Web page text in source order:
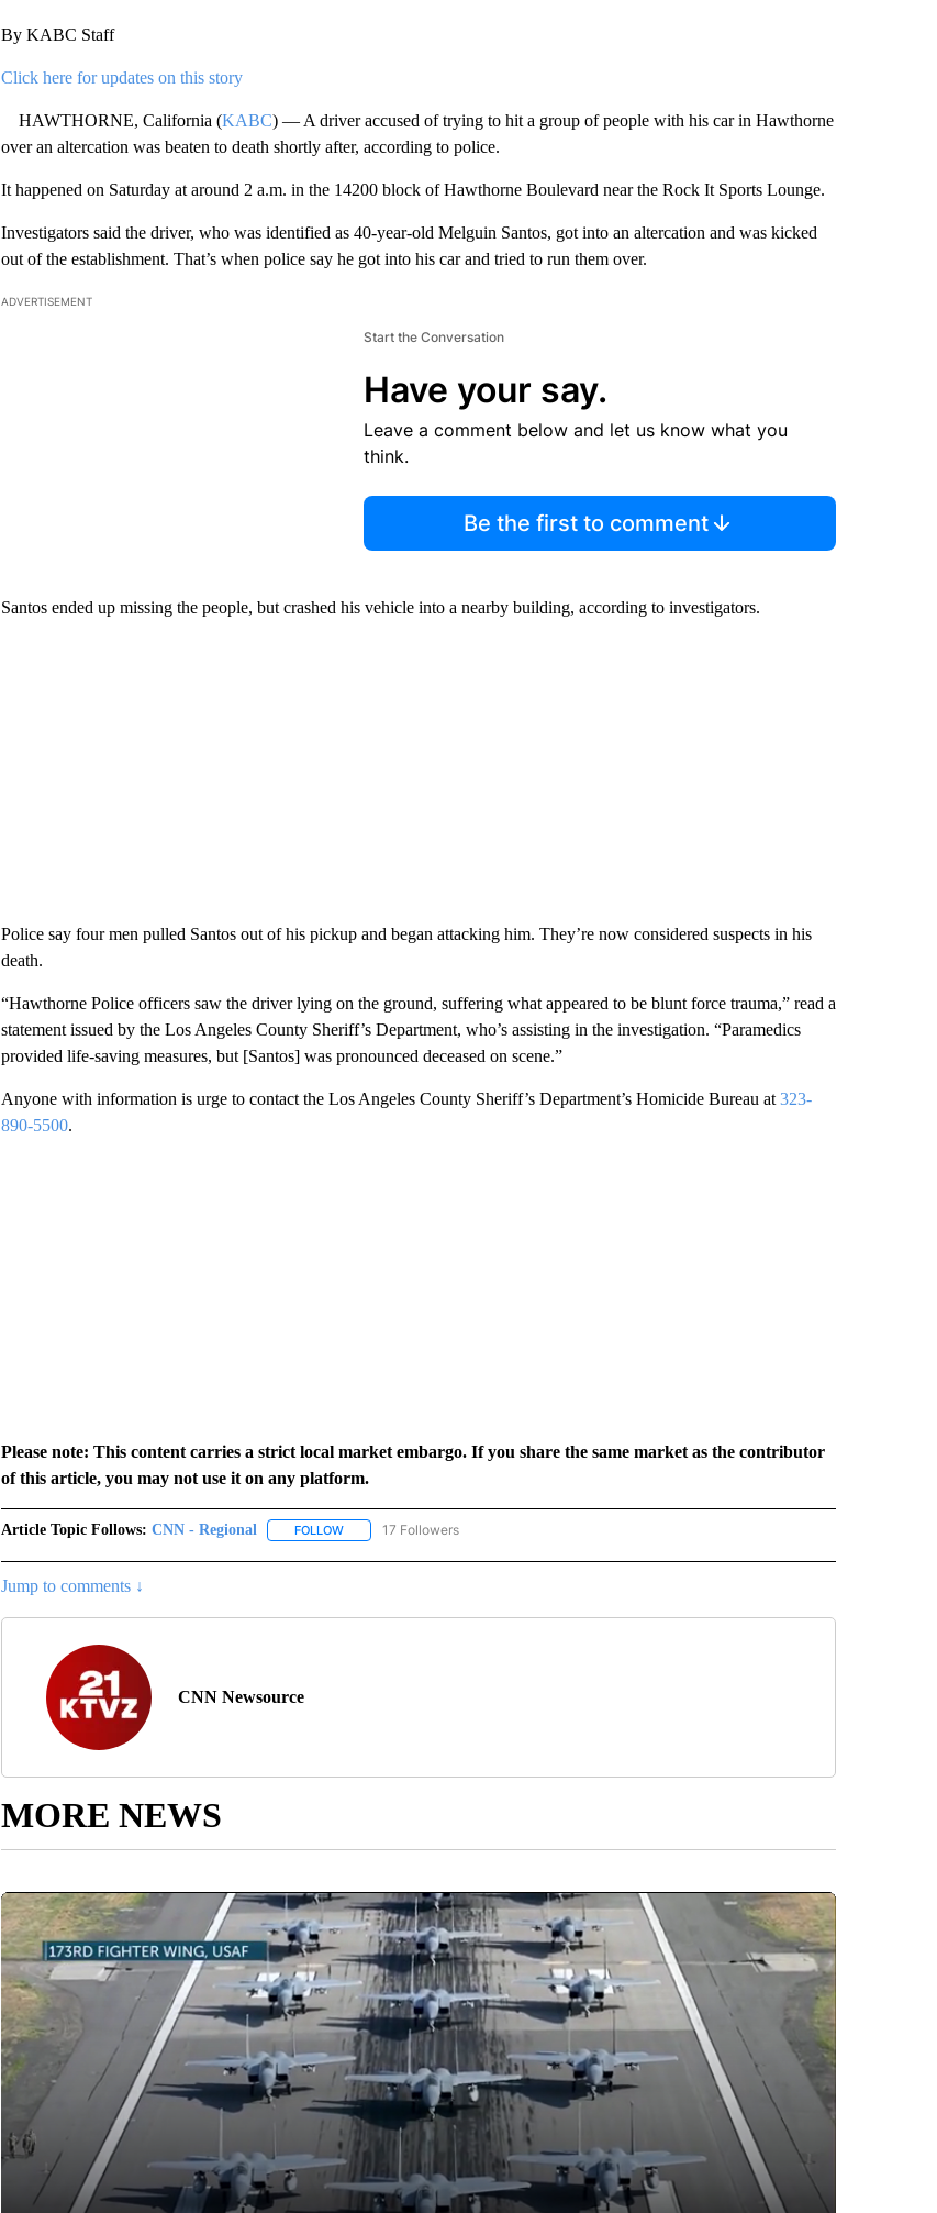
By KABC Staff
Click here for updates on this story
HAWTHORNE, California (KABC) — A driver accused of trying to hit a group of people with his car in Hawthorne
over an altercation was beaten to death shortly after, according to police.
It happened on Saturday at around 2 a.m. in the 14200 block of Hawthorne Boulevard near the Rock It Sports Lounge.
Investigators said the driver, who was identified as 40-year-old Melguin Santos, got into an altercation and was kicked
out of the establishment. That’s when police say he got into his car and tried to run them over.
ADVERTISEMENT
Start the Conversation
Have your say.
Leave a comment below and let us know what you
think.
Be the first to comment
Santos ended up missing the people, but crashed his vehicle into a nearby building, according to investigators.
Police say four men pulled Santos out of his pickup and began attacking him. They’re now considered suspects in his
death.
“Hawthorne Police officers saw the driver lying on the ground, suffering what appeared to be blunt force trauma,” read a
statement issued by the Los Angeles County Sheriff’s Department, who’s assisting in the investigation. “Paramedics
provided life-saving measures, but [Santos] was pronounced deceased on scene.”
Anyone with information is urge to contact the Los Angeles County Sheriff’s Department’s Homicide Bureau at 323-
890-5500.
Please note: This content carries a strict local market embargo. If you share the same market as the contributor
of this article, you may not use it on any platform.
Article Topic Follows: CNN - Regional FOLLOWFOLLOW "CNN - REGIONAL" TO RECEIVE NOTIFICATIONS ABOUT NEW PAGES ON "CNN - REGIONAL".
17 Followers
Jump to comments ↓
CNN Newsource
MORE NEWS